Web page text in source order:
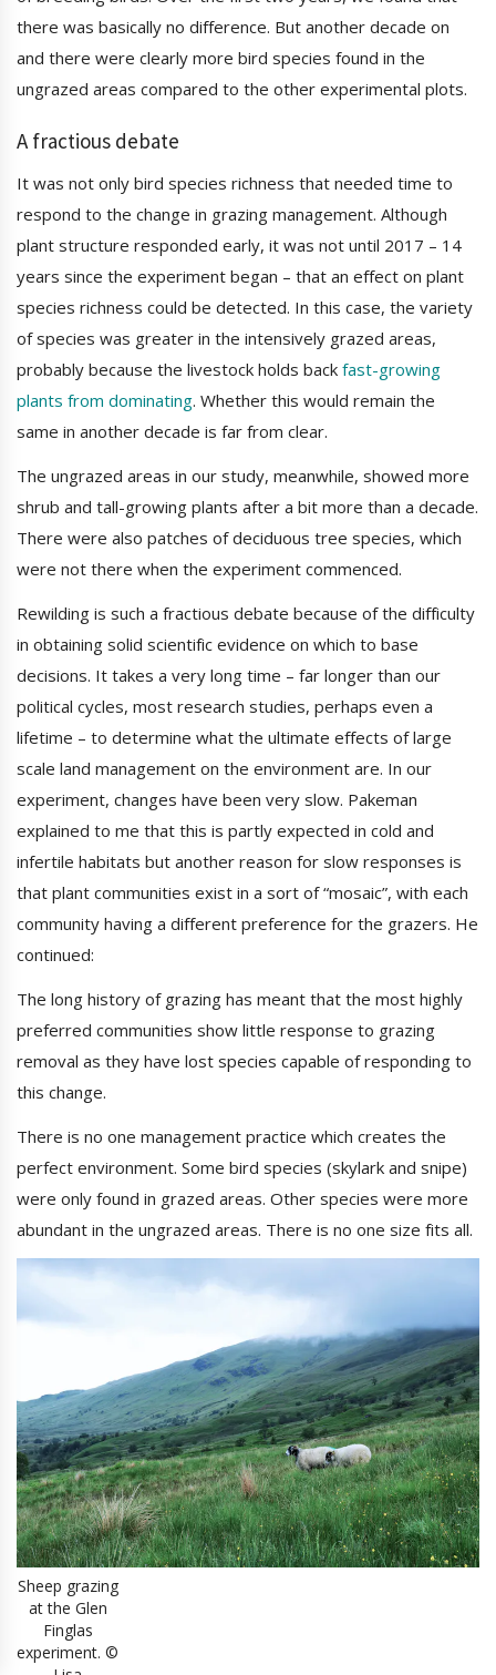
there was basically no difference. But another decade on
and there were clearly more bird species found in the
ungrazed areas compared to the other experimental plots.
A fractious debate
It was not only bird species richness that needed time to
respond to the change in grazing management. Although
plant structure responded early, it was not until 2017 – 14
years since the experiment began – that an effect on plant
species richness could be detected. In this case, the variety
of species was greater in the intensively grazed areas,
probably because the livestock holds back fast-growing
plants from dominating. Whether this would remain the
same in another decade is far from clear.
The ungrazed areas in our study, meanwhile, showed more
shrub and tall-growing plants after a bit more than a decade.
There were also patches of deciduous tree species, which
were not there when the experiment commenced.
Rewilding is such a fractious debate because of the difficulty
in obtaining solid scientific evidence on which to base
decisions. It takes a very long time – far longer than our
political cycles, most research studies, perhaps even a
lifetime – to determine what the ultimate effects of large
scale land management on the environment are. In our
experiment, changes have been very slow. Pakeman
explained to me that this is partly expected in cold and
infertile habitats but another reason for slow responses is
that plant communities exist in a sort of “mosaic”, with each
community having a different preference for the grazers. He
continued:
The long history of grazing has meant that the most highly
preferred communities show little response to grazing
removal as they have lost species capable of responding to
this change.
There is no one management practice which creates the
perfect environment. Some bird species (skylark and snipe)
were only found in grazed areas. Other species were more
abundant in the ungrazed areas. There is no one size fits all.
Sheep grazing
at the Glen
Finglas
experiment. ©